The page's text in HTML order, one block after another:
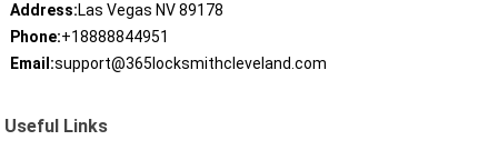
Address:Las Vegas NV 89178
Phone:+18888844951
Email:support@365locksmithcleveland.com
Useful Links